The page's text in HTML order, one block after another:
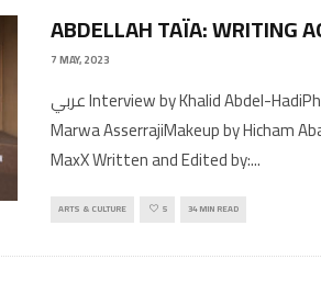
ABDELLAH TAÏA: WRITING
7 MAY, 2023
عربي Interview by Khalid Abdel-HadiPhotos by Teresa SuárezStyling by
Marwa AsserrajiMakeup by Hicham
MaxX Written and Edited by:...
ARTS & CULTURE 5 34 MIN READ